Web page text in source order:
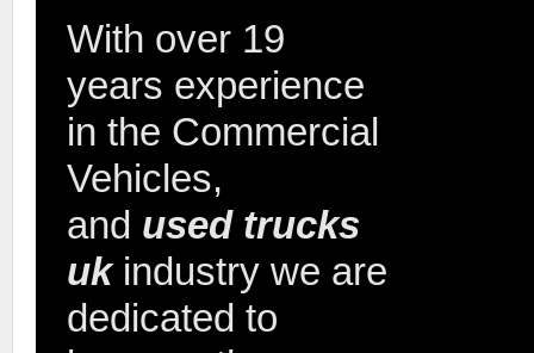
With over 19
years experience
in the Commercial
Vehicles,
and used trucks
ukindustry we are
dedicated to